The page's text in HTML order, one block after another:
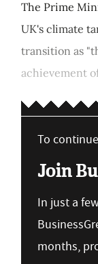
The Prime
UK's climate
transition as
achievement
To
Join
In just a
months,